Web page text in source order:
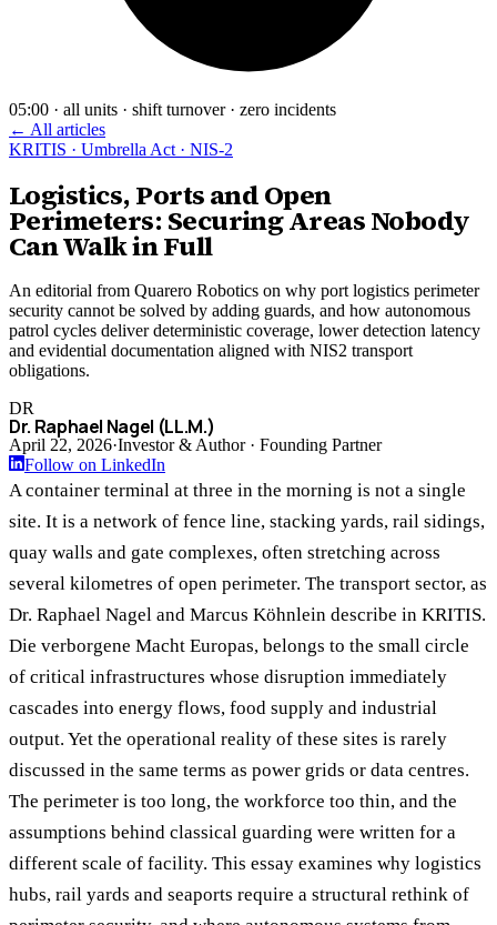
05:00 · all units · shift turnover · zero incidents
← All articles
KRITIS · Umbrella Act · NIS-2
Logistics, Ports and Open
Perimeters: Securing Areas Nobody
Can Walk in Full
An editorial from Quarero Robotics on why port logistics perimeter
security cannot be solved by adding guards, and how autonomous
patrol cycles deliver deterministic coverage, lower detection latency
and evidential documentation aligned with NIS2 transport
obligations.
DR
Dr. Raphael Nagel (LL.M.)
April 22, 2026·Investor & Author · Founding Partner
Follow on LinkedIn
A container terminal at three in the morning is not a single
site. It is a network of fence line, stacking yards, rail sidings,
quay walls and gate complexes, often stretching across
several kilometres of open perimeter. The transport sector, as
Dr. Raphael Nagel and Marcus Köhnlein describe in KRITIS.
Die verborgene Macht Europas, belongs to the small circle
of critical infrastructures whose disruption immediately
cascades into energy flows, food supply and industrial
output. Yet the operational reality of these sites is rarely
discussed in the same terms as power grids or data centres.
The perimeter is too long, the workforce too thin, and the
assumptions behind classical guarding were written for a
different scale of facility. This essay examines why logistics
hubs, rail yards and seaports require a structural rethink of